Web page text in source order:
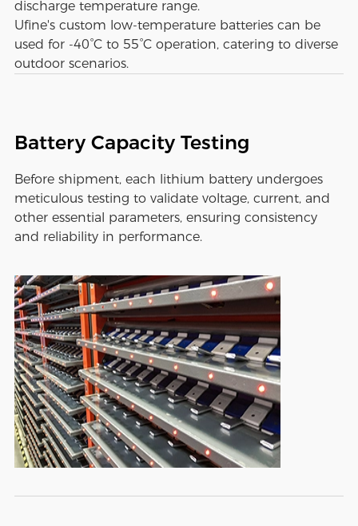
discharge temperature range.
Ufine's custom low-temperature batteries can be
used for -40°C to 55°C operation, catering to diverse
outdoor scenarios.
Battery Capacity Testing
Before shipment, each lithium battery undergoes
meticulous testing to validate voltage, current, and
other essential parameters, ensuring consistency
and reliability in performance.